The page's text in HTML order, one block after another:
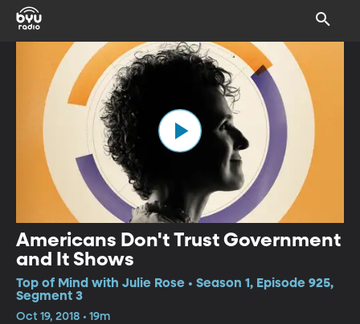
Americans Don't Trust Government
and It Shows
Top of Mind with Julie Rose • Season 1, Episode 925,
Segment 3
Oct 19, 2018 • 19m